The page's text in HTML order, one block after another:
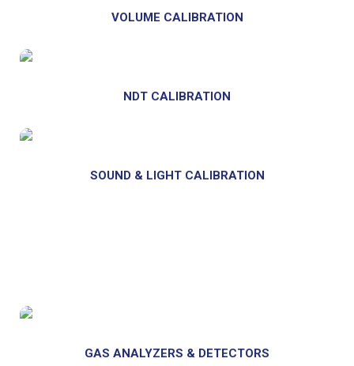
VOLUME CALIBRATION
NDT CALIBRATION
SOUND & LIGHT CALIBRATION
GAS ANALYZERS & DETECTORS